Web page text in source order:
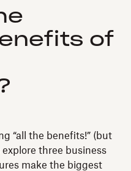
of
“all the benefits!” (but
three business
make the biggest